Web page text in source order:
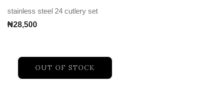
stainless steel 24 cutlery set
₦28,500
OUT OF STOCK